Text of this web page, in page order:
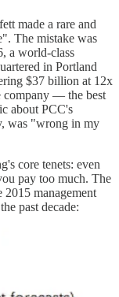
made a rare and
The mistake was
a world-class
in Portland
$37 billion at 12x
— the best
about PCC's
was "wrong in my
core tenets: even
pay too much. The
2015 management
past decade: